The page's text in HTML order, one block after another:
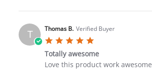
Review
Thomas
on
25
Feb
2026
T Thomas B. Verified Buyer
rating
Totally awesome
Review
review
Love this product work awesome